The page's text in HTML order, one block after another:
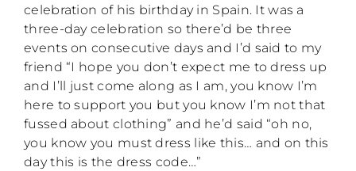
celebration of his birthday in Spain. It was a
three-day celebration so there’d be three
events on consecutive days and I’d said to my
friend “I hope you don’t expect me to dress up
and I’ll just come along as I am, you know I’m
here to support you but you know I’m not that
fussed about clothing” and he’d said “oh no,
you know you must dress like this… and on this
day this is the dress code…”